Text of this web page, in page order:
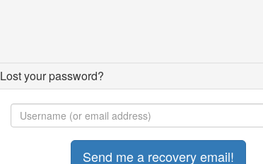
Lost your password?